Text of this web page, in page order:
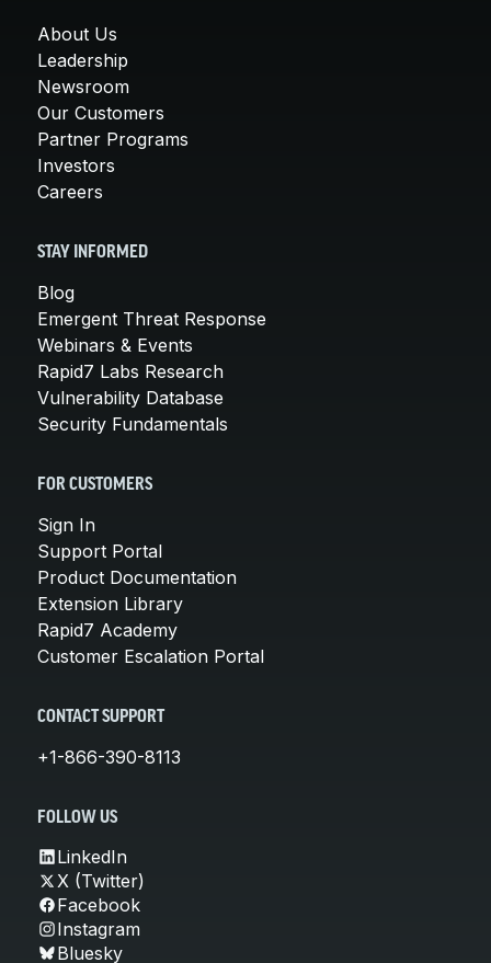
About Us
Leadership
Newsroom
Our Customers
Partner Programs
Investors
Careers
STAY INFORMED
Blog
Emergent Threat Response
Webinars & Events
Rapid7 Labs Research
Vulnerability Database
Security Fundamentals
FOR CUSTOMERS
Sign In
Support Portal
Product Documentation
Extension Library
Rapid7 Academy
Customer Escalation Portal
CONTACT SUPPORT
+1-866-390-8113
FOLLOW US
LinkedIn
X (Twitter)
Facebook
Instagram
Bluesky